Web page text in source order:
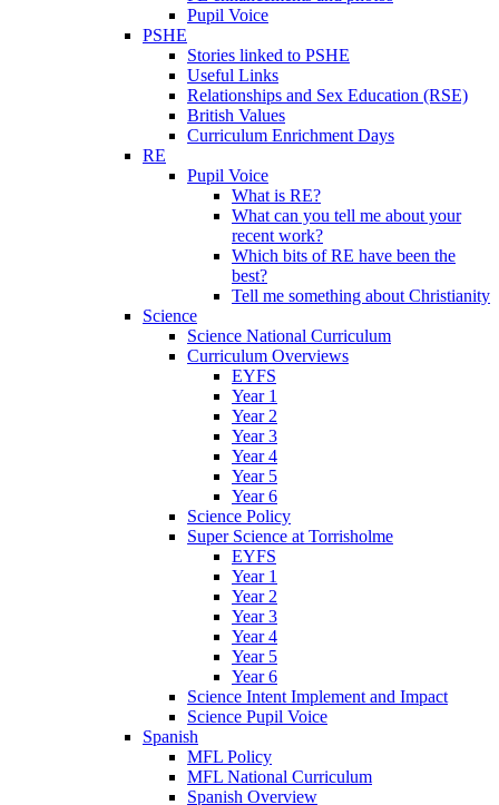
Pupil Voice
PSHE
Stories linked to PSHE
Useful Links
Relationships and Sex Education (RSE)
British Values
Curriculum Enrichment Days
RE
Pupil Voice
What is RE?
What can you tell me about your
recent work?
Which bits of RE have been the
best?
Tell me something about Christianity
Science
Science National Curriculum
Curriculum Overviews
EYFS
Year 1
Year 2
Year 3
Year 4
Year 5
Year 6
Science Policy
Super Science at Torrisholme
EYFS
Year 1
Year 2
Year 3
Year 4
Year 5
Year 6
Science Intent Implement and Impact
Science Pupil Voice
Spanish
MFL Policy
MFL National Curriculum
Spanish Overview